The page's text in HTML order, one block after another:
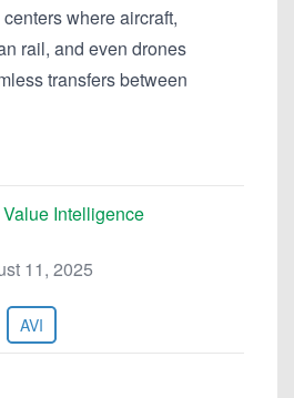
where aircraft,
rail, and even drones
transfers between
Intelligence
11, 2025
AVI